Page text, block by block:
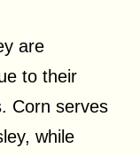
are
to their
Corn serves
while